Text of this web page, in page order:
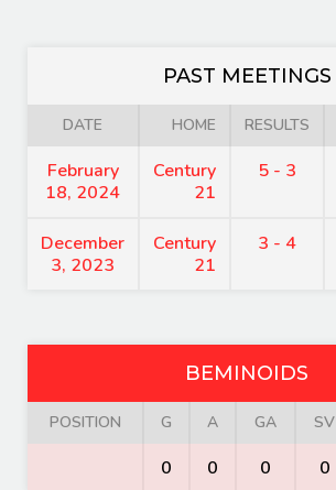
PAST MEETINGS
DATE HOME RESULTS
February
18, 2024
Century
21
5 - 3
December
3, 2023
Century
21
3 - 4
BEMINOIDS
POSITION G A GA SV
0 0 0 0